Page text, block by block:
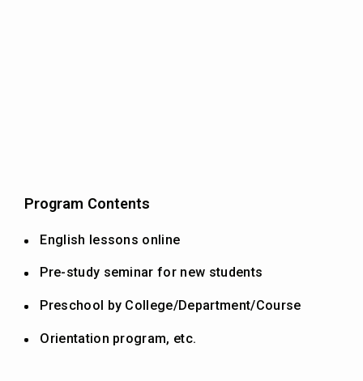
Program Contents
English lessons online
Pre-study seminar for new students
Preschool by College/Department/Course
Orientation program, etc.